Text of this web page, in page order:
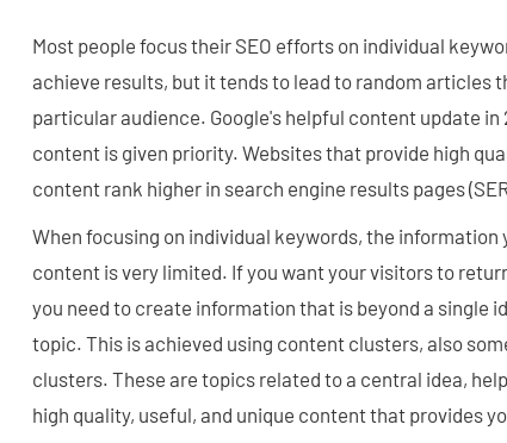
Most people focus their SEO efforts on individual
achieve results, but it tends to lead to random articles
particular audience. Google's helpful content update
content is given priority. Websites that provide high
content rank higher in search engine results pages
When focusing on individual keywords, the information
content is very limited. If you want your visitors to
you need to create information that is beyond a single
topic. This is achieved using content clusters, also
clusters. These are topics related to a central idea,
high quality, useful, and unique content that provides